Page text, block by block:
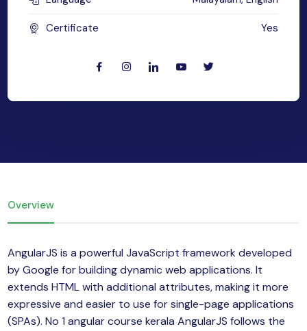
Certificate Yes
Overview
AngularJS is a powerful JavaScript framework developed
by Google for building dynamic web applications. It
extends HTML with additional attributes, making it more
expressive and easier to use for single-page applications
(SPAs). No 1 angular course kerala AngularJS follows the